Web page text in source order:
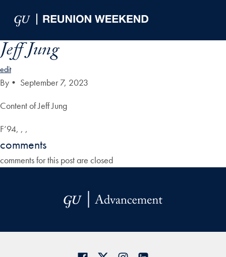
Jeff Jung
edit
By • September 7, 2023
Content of Jeff Jung
F’94, , ,
comments
comments for this post are closed